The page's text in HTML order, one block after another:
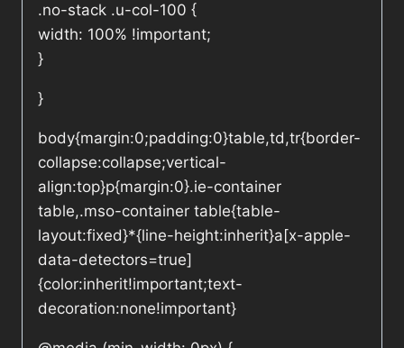
.no-stack .u-col-100 {
width: 100% !important;
}
}
body{margin:0;padding:0}table,td,tr{border-
collapse:collapse;vertical-
align:top}p{margin:0}.ie-container
table,.mso-container table{table-
layout:fixed}*{line-height:inherit}a[x-apple-
data-detectors=true]
{color:inherit!important;text-
decoration:none!important}